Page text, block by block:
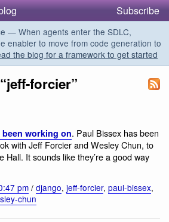
Subscribe
— When agents enter the SDLC,
enabler to move from code generation to
the blog for a framework to get started
forcier”
working on. Paul Bissex has been
with Jeff Forcier and Wesley Chun, to
Hall. It sounds like they’re a good way
pm / django, jeff-forcier, paul-bissex,
chun